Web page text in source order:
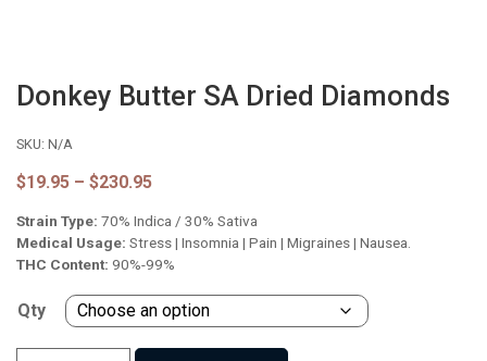
Donkey Butter SA Dried Diamonds
SKU: N/A
$19.95 – $230.95Price
$19.95
through
$230.95
Strain Type: 70% Indica / 30% Sativa
Medical Usage: Stress | Insomnia | Pain | Migraines | Nausea.
THC Content: 90%-99%
Qty